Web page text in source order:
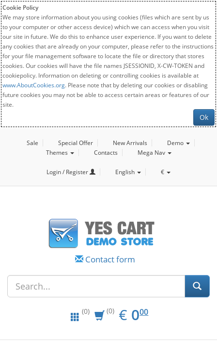
Cookie Policy
We may store information about you using cookies (files which are sent by us
to your computer or other access device) which we can access when you visit
our site in future. We do this to enhance user experience. If you want to delete
any cookies that are already on your computer, please refer to the instructions
for your file management software to locate the file or directory that stores
cookies. Our cookies will have the file names JSESSIONID, X-CW-TOKEN and
cookiepolicy. Information on deleting or controlling cookies is available at
www.AboutCookies.org. Please note that by deleting our cookies or disabling
future cookies you may not be able to access certain areas or features of our
site.
Ok
Sale Special Offer New Arrivals
Demo
Themes
Contacts Mega Nav
Login / Register English €
Contact form
(0) (0) € EUR
0.00
000